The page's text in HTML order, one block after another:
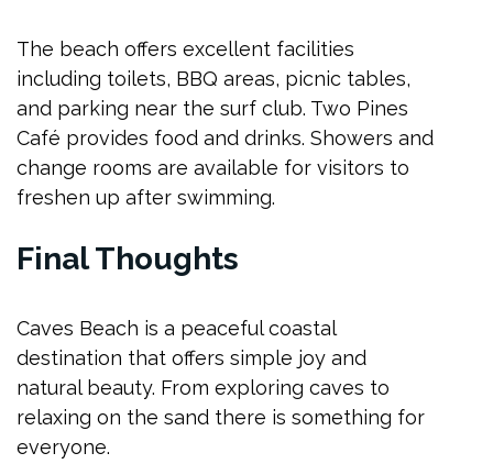
The beach offers excellent facilities
including toilets, BBQ areas, picnic tables,
and parking near the surf club. Two Pines
Café provides food and drinks. Showers and
change rooms are available for visitors to
freshen up after swimming.
Final Thoughts
Caves Beach is a peaceful coastal
destination that offers simple joy and
natural beauty. From exploring caves to
relaxing on the sand there is something for
everyone.